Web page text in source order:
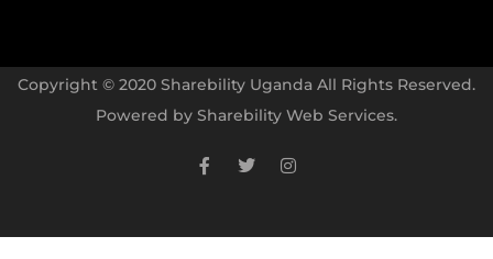
Copyright © 2020 Sharebility Uganda All Rights Reserved.
Powered by Sharebility Web Services.